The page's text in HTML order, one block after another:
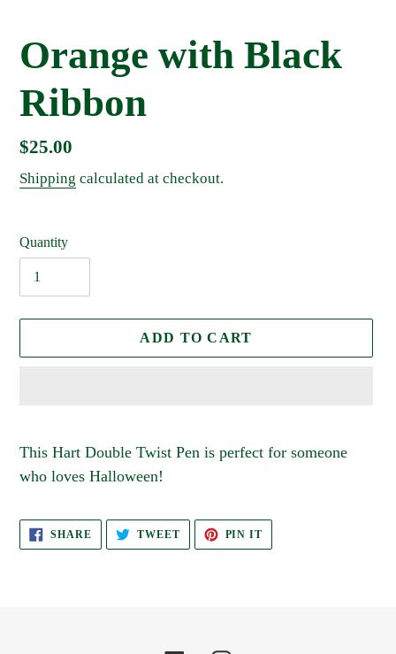
Orange with Black
Ribbon
Regular
price
$25.00
Shipping calculated at checkout.
Quantity
ADD TO CART
product
This Hart Double Twist Pen is perfect for someone
who loves Halloween!
SHARE SHARE
ON
FACEBOOK
TWEETTWEET
TWITTER
PIN IT
PINTEREST